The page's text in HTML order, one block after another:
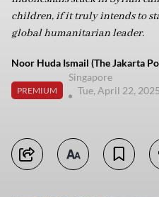
children, if it truly intends to
global humanitarian leader.
Noor Huda Ismail (The Jakarta
PREMIUM
Singapore
Tue, April 22, 2025